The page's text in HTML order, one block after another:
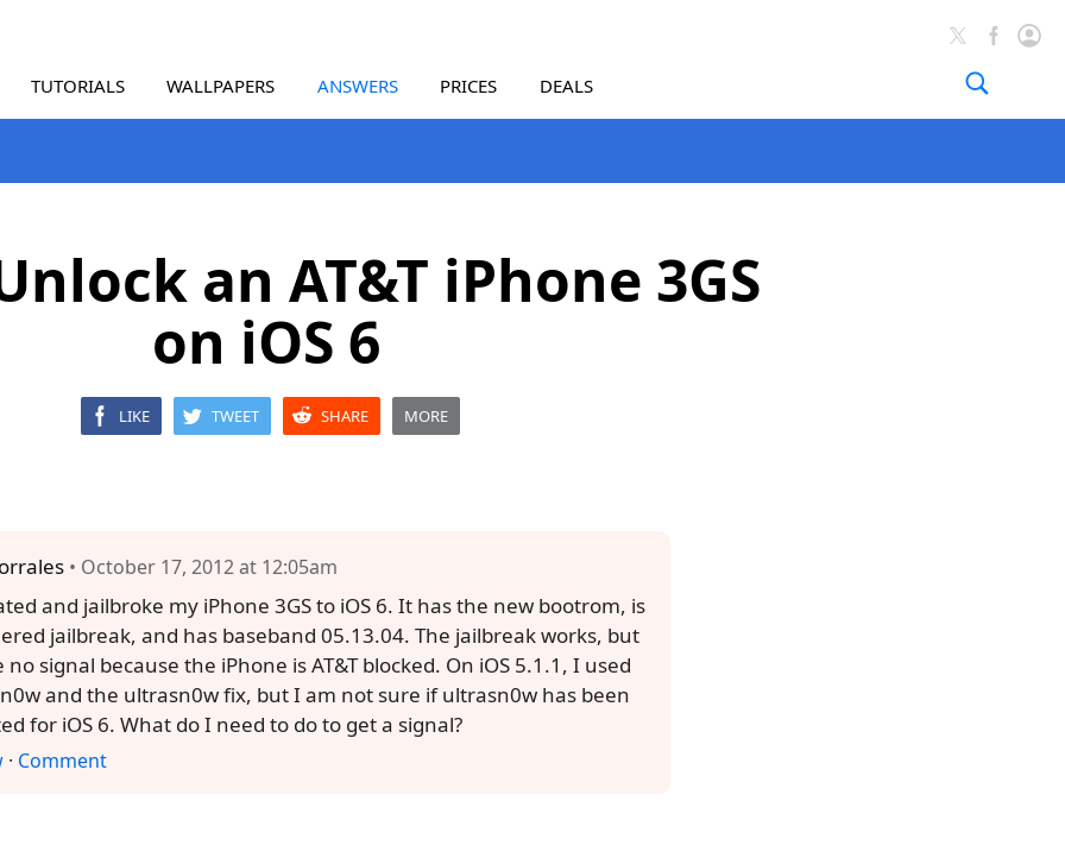
TUTORIALS WALLPAPERS ANSWERS PRICES DEALS
an AT&T iPhone 3GS
on iOS 6
LIKE TWEET SHARE MORE
• October 17, 2012 at 12:05am
and jailbroke my iPhone 3GS to iOS 6. It has the new bootrom, is
jailbreak, and has baseband 05.13.04. The jailbreak works, but
no signal because the iPhone is AT&T blocked. On iOS 5.1.1, I used
and the ultrasn0w fix, but I am not sure if ultrasn0w has been
for iOS 6. What do I need to do to get a signal?
· Comment